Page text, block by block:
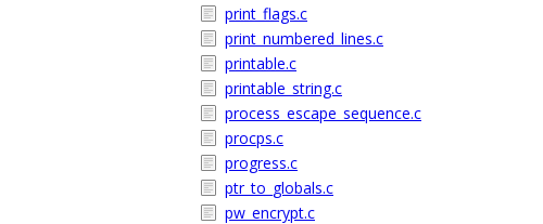
print_flags.c
print_numbered_lines.c
printable.c
printable_string.c
process_escape_sequence.c
procps.c
progress.c
ptr_to_globals.c
pw_encrypt.c